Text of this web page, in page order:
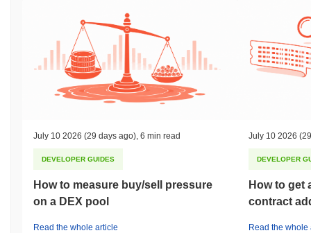
July 10 2026 (29 days ago) 6 min read
DEVELOPER GUIDES
How to measure buy/sell pressure
on a DEX pool
Read the whole article
July 10 2026
DEVELOPER
How to get
contract
Read the whole